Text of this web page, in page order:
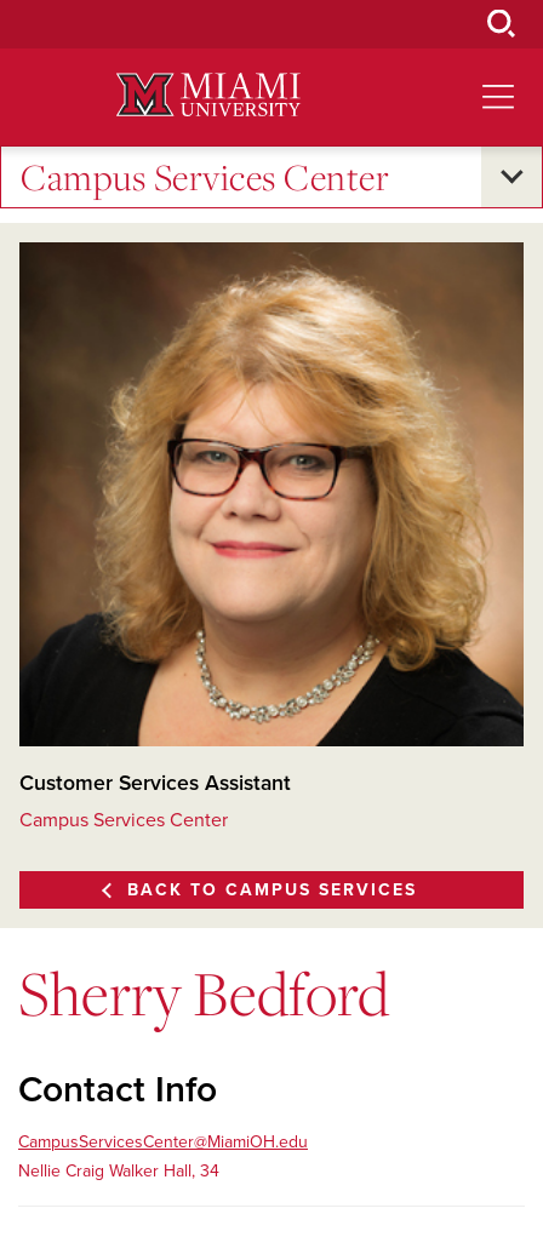
Campus Services Center
Customer Services Assistant
Campus Services Center
BACK TO CAMPUS SERVICES
Sherry Bedford
Contact Info
CampusServicesCenter@MiamiOH.edu
Nellie Craig Walker Hall, 34